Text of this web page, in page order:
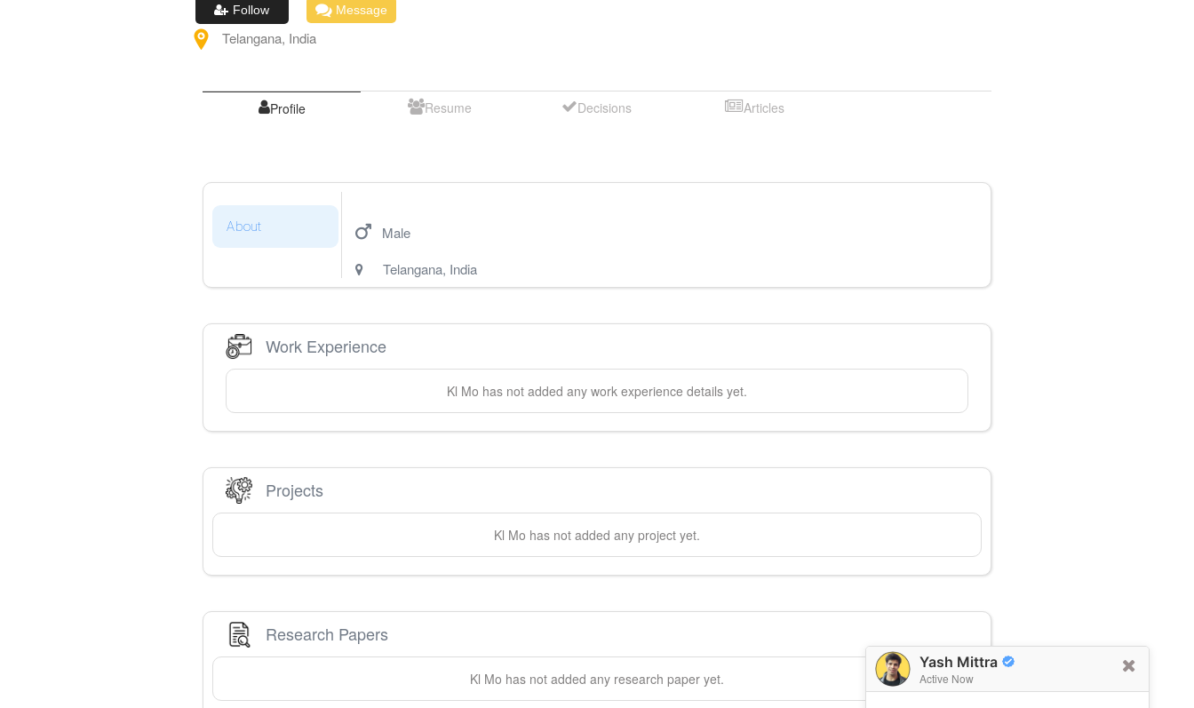
Yash Mittra
Active Now
Follow Message
Telangana, India
Profile Resume Decisions Articles
About
Male
Telangana, India
Work Experience
Kl Mo has not added any work experience details yet.
Projects
Kl Mo has not added any project yet.
Research Papers
Kl Mo has not added any research paper yet.